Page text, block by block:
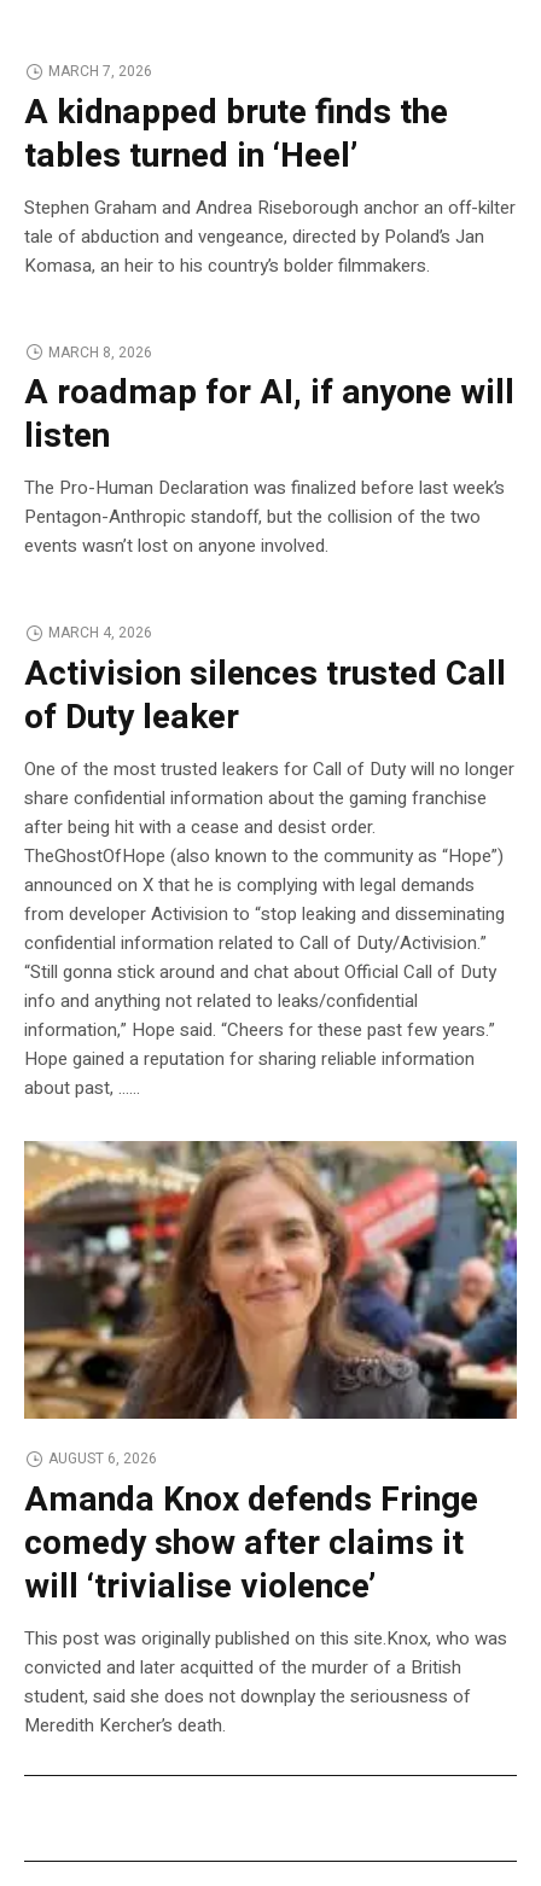
MARCH 7, 2026
A kidnapped brute finds the
tables turned in ‘Heel’
Stephen Graham and Andrea Riseborough anchor an off-kilter
tale of abduction and vengeance, directed by Poland’s Jan
Komasa, an heir to his country’s bolder filmmakers.
MARCH 8, 2026
A roadmap for AI, if anyone will
listen
The Pro-Human Declaration was finalized before last week’s
Pentagon-Anthropic standoff, but the collision of the two
events wasn’t lost on anyone involved.
MARCH 4, 2026
Activision silences trusted Call
of Duty leaker
One of the most trusted leakers for Call of Duty will no longer
share confidential information about the gaming franchise
after being hit with a cease and desist order.
TheGhostOfHope (also known to the community as “Hope”)
announced on X that he is complying with legal demands
from developer Activision to “stop leaking and disseminating
confidential information related to Call of Duty/Activision.”
“Still gonna stick around and chat about Official Call of Duty
info and anything not related to leaks/confidential
information,” Hope said. “Cheers for these past few years.”
Hope gained a reputation for sharing reliable information
about past, …...
AUGUST 6, 2026
Amanda Knox defends Fringe
comedy show after claims it
will ‘trivialise violence’
This post was originally published on this site.Knox, who was
convicted and later acquitted of the murder of a British
student, said she does not downplay the seriousness of
Meredith Kercher’s death.